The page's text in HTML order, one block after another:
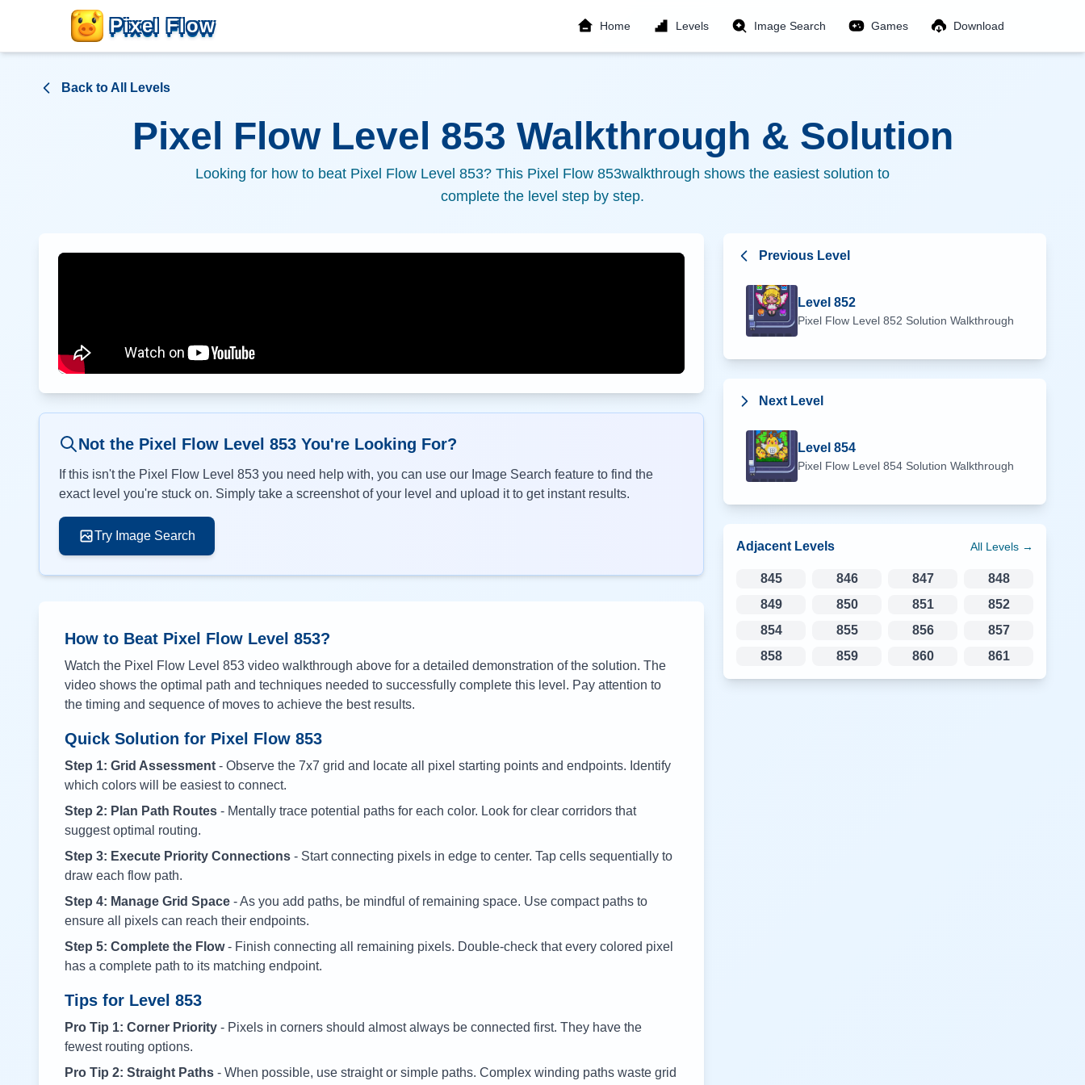
Pixel Flow Home Levels Image Search Games Download
Back to All Levels
Pixel Flow Level 853 Walkthrough & Solution
Looking for how to beat Pixel Flow Level 853? This Pixel Flow 853walkthrough shows the easiest solution to
complete the level step by step.
Not the Pixel Flow Level 853 You're Looking For?
If this isn't the Pixel Flow Level 853 you need help with, you can use our Image Search feature to find the
exact level you're stuck on. Simply take a screenshot of your level and upload it to get instant results.
Try Image Search
How to Beat Pixel Flow Level 853?
Watch the Pixel Flow Level 853 video walkthrough above for a detailed demonstration of the solution. The
video shows the optimal path and techniques needed to successfully complete this level. Pay attention to
the timing and sequence of moves to achieve the best results.
Quick Solution for Pixel Flow 853
Step 1: Grid Assessment - Observe the 7x7 grid and locate all pixel starting points and endpoints. Identify
which colors will be easiest to connect.
Step 2: Plan Path Routes - Mentally trace potential paths for each color. Look for clear corridors that
suggest optimal routing.
Step 3: Execute Priority Connections - Start connecting pixels in edge to center. Tap cells sequentially to
draw each flow path.
Step 4: Manage Grid Space - As you add paths, be mindful of remaining space. Use compact paths to
ensure all pixels can reach their endpoints.
Step 5: Complete the Flow- Finish connecting all remaining pixels. Double-check that every colored pixel
has a complete path to its matching endpoint.
Tips for Level 853
Pro Tip 1: Corner Priority - Pixels in corners should almost always be connected first. They have the
fewest routing options.
Pro Tip 2: Straight Paths - When possible, use straight or simple paths. Complex winding paths waste grid
Previous Level
Level 852
Pixel Flow Level 852 Solution Walkthrough
Next Level
Level 854
Pixel Flow Level 854 Solution Walkthrough
Adjacent Levels All Levels →
845 846 847
848
849
850 851
852
854
855 856
857
858
859 860 861